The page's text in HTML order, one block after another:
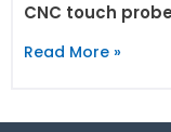
CNC touch
Read More »